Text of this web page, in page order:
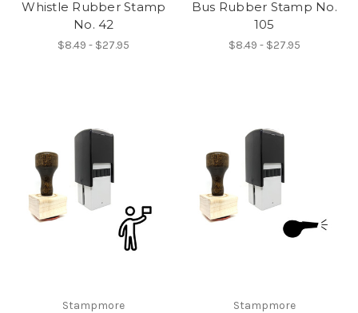
Whistle Rubber Stamp
No. 42
$8.49 - $27.95
Bus Rubber Stamp No.
105
$8.49 - $27.95
Stampmore Stampmore